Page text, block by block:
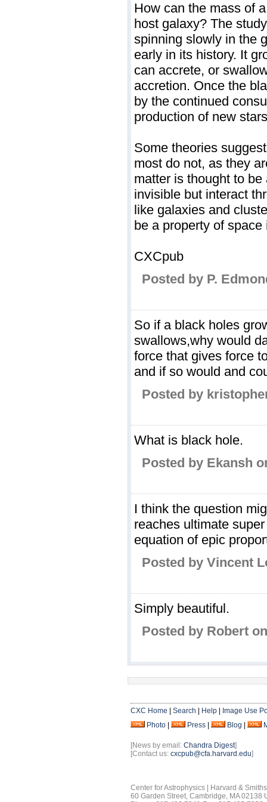
How can the mass of
host galaxy? The
spinning slowly in the
early in its history. It
can accrete, or
accretion. Once the
by the continued
production of new
Some theories
most do not, as they
matter is thought to
invisible but interact
like galaxies and
be a property of
CXCpub
Posted by P.
So if a black holes
swallows,why would
force that gives force
and if so would and
Posted by
What is black hole.
Posted by Ekansh
I think the question
reaches ultimate
equation of epic
Posted by Vincent
Simply beautiful.
Posted by Robert
CXC Home Search Help
Image Use
Photo
Press Blog
[News by email: Chandra Digest]
[Contact us: cxcpub@cfa.harvard.edu]
Center for Astrophysics | Harvard &
60 Garden Street, Cambridge, MA 02138